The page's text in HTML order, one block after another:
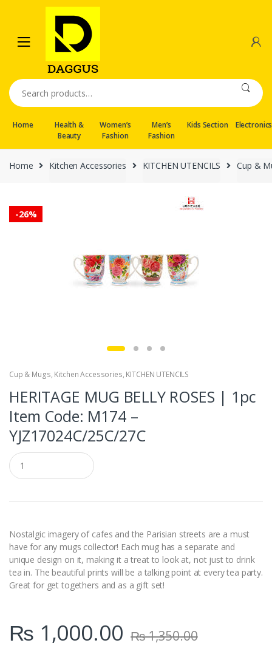
navigation
content
Search
for:
Home
Health &
Beauty
Women’s
Fashion
Men’s
Fashion
Kids Section Electronics
Home Kitchen Accessories KITCHEN UTENCILS Cup &
-26%
Cup & Mugs, Kitchen Accessories, KITCHEN UTENCILS
HERITAGE MUG BELLY ROSES | 1pc
Item Code: M174 –
YJZ17024C/25C/27C
Q
u
a
t
y
Nostalgic imagery of cafes and the Parisian streets are a must
have for any mugs collector! Each mug has a separate and
unique design on it, making it a treat to look at, not just to drink
tea in. The beautiful prints will be a talking point at every tea party.
Great for get togethers and as a gift set!
₨ 1,000.00 ₨1,350.00